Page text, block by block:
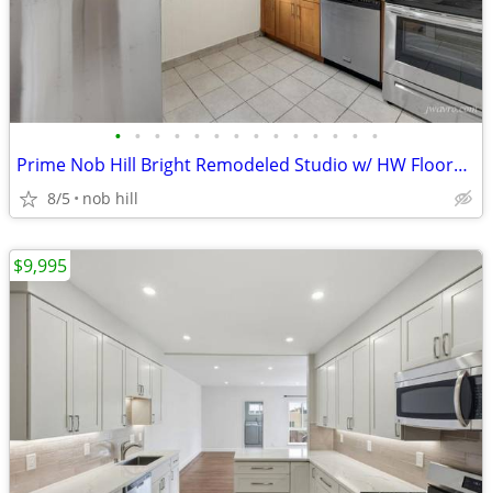
• • • • • • • • • • • • • •
Prime Nob Hill Bright Remodeled Studio w/ HW Floors! ~ J.Wavro
8/5 nob hill
$9,995